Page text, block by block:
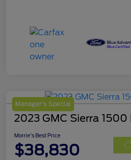
Manager's Special
2023 GMC Sierra 1500
Morrie's Best Price
$38,830